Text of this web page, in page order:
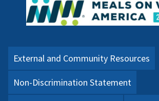
External and Community Resources
Non-Discrimination Statement